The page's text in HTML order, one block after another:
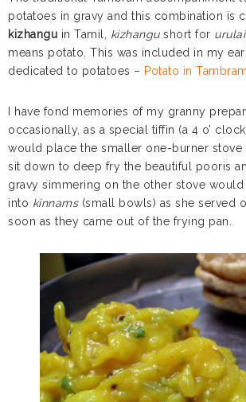
potatoes in gravy and this combination is
kizhangu in Tamil, kizhangushort for
means potato. This was included in my
dedicated to potatoes – Potato in
I have fond memories of my granny
occasionally, as a special tiffin (a 4 o’
would place the smaller one-burner stove
sit down to deep fry the beautiful pooris
gravy simmering on the other stove
into kinnams(small bowls) as she served
soon as they came out of the frying pan.